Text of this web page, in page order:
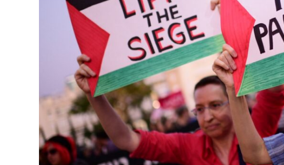
Conflict
Netanyahu draws the
Trump’s Gaza